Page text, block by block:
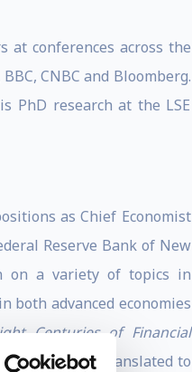
at conferences across the
CNBC and Bloomberg.
PhD research at the LSE
as Chief Economist
Reserve Bank of New
on a variety of topics in
both advanced economies
Centuries of Financial
It has been translated to